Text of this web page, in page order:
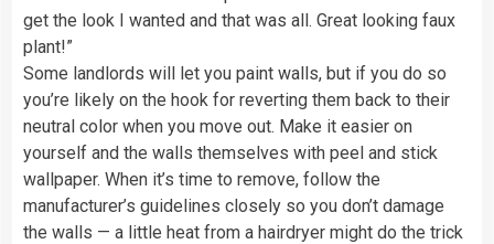
get the look I wanted and that was all. Great looking faux
plant!”
Some landlords will let you paint walls, but if you do so
you’re likely on the hook for reverting them back to their
neutral color when you move out. Make it easier on
yourself and the walls themselves with peel and stick
wallpaper. When it’s time to remove, follow the
manufacturer’s guidelines closely so you don’t damage
the walls — a little heat from a hairdryer might do the trick